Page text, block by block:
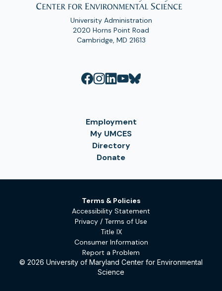
University Administration
2020 Horns Point Road
Cambridge, MD 21613
Employment
My UMCES
Directory
Donate
Terms & Policies
Accessibility Statement
Privacy / Terms of Use
Title IX
Consumer Information
Report a Problem
© 2026 University of Maryland Center for Environmental
Science